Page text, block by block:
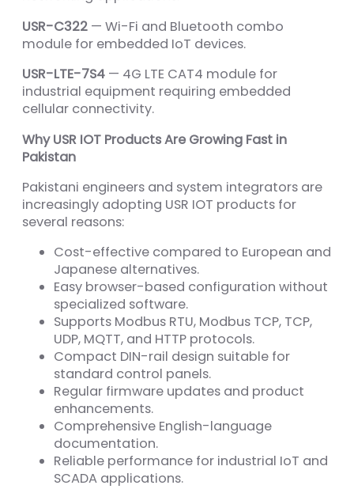
USR-C322 — Wi-Fi and Bluetooth combo
module for embedded IoT devices.
USR-LTE-7S4 — 4G LTE CAT4 module for
industrial equipment requiring embedded
cellular connectivity.
Why USR IOT Products Are Growing Fast in
Pakistan
Pakistani engineers and system integrators are
increasingly adopting USR IOT products for
several reasons:
Cost-effective compared to European and
Japanese alternatives.
Easy browser-based configuration without
specialized software.
Supports Modbus RTU, Modbus TCP, TCP,
UDP, MQTT, and HTTP protocols.
Compact DIN-rail design suitable for
standard control panels.
Regular firmware updates and product
enhancements.
Comprehensive English-language
documentation.
Reliable performance for industrial IoT and
SCADA applications.